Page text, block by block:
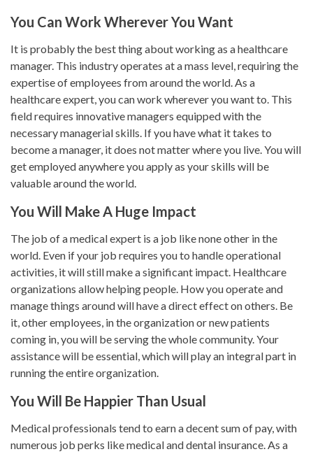
You Can Work Wherever You Want
It is probably the best thing about working as a healthcare
manager. This industry operates at a mass level, requiring the
expertise of employees from around the world. As a
healthcare expert, you can work wherever you want to. This
field requires innovative managers equipped with the
necessary managerial skills. If you have what it takes to
become a manager, it does not matter where you live. You will
get employed anywhere you apply as your skills will be
valuable around the world.
You Will Make A Huge Impact
The job of a medical expert is a job like none other in the
world. Even if your job requires you to handle operational
activities, it will still make a significant impact. Healthcare
organizations allow helping people. How you operate and
manage things around will have a direct effect on others. Be
it, other employees, in the organization or new patients
coming in, you will be serving the whole community. Your
assistance will be essential, which will play an integral part in
running the entire organization.
You Will Be Happier Than Usual
Medical professionals tend to earn a decent sum of pay, with
numerous job perks like medical and dental insurance. As a